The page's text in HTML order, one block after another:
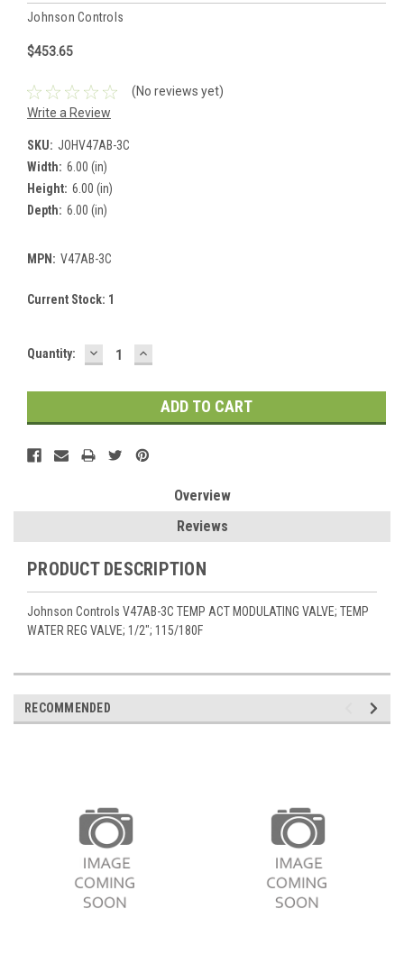
Johnson Controls
$453.65
(No reviews yet)
Write a Review
SKU: JOHV47AB-3C
Width: 6.00 (in)
Height: 6.00 (in)
Depth: 6.00 (in)
MPN: V47AB-3C
Current Stock: 1
Quantity: DECREASE
QUANTITY:
INCREASE
QUANTITY:
Overview
Reviews
PRODUCT DESCRIPTION
Johnson Controls V47AB-3C TEMP ACT MODULATING VALVE; TEMP
WATER REG VALVE; 1/2"; 115/180F
RECOMMENDED